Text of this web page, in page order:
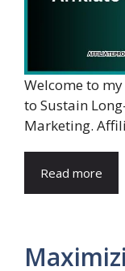
Welcome to
to Sustain
Marketing.
Read more